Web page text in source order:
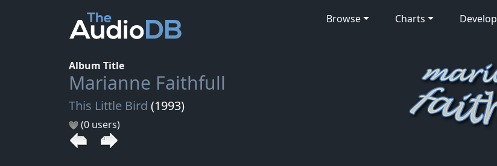
Browse Charts Develop
Album Title
Marianne Faithfull
This Little Bird (1993)
(0 users)